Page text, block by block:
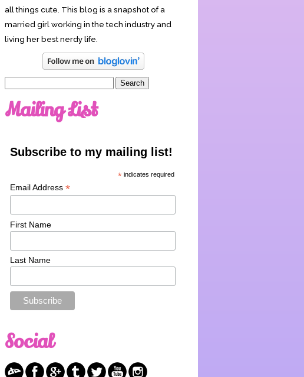
all things cute. This blog is a snapshot of a
married girl working in the tech industry and
living her best nerdy life.
Mailing List
Subscribe to my mailing list!
* indicates required
Email Address *
First Name
Last Name
Social